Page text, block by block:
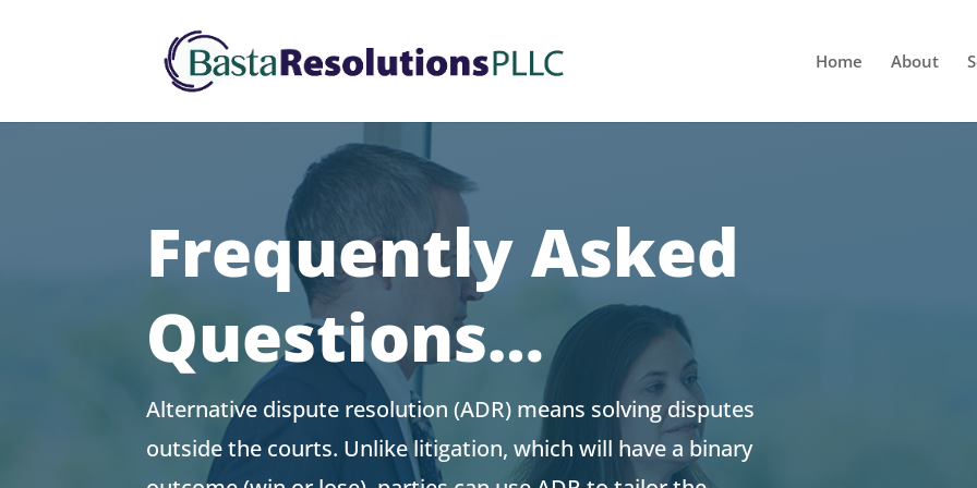
Home About
Frequently Asked
Questions…
Alternative dispute resolution (ADR) means solving disputes
outside the courts. Unlike litigation, which will have a binary